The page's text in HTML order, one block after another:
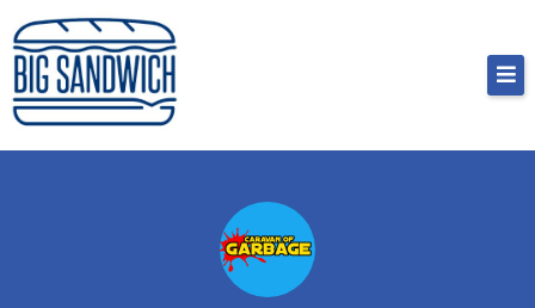
Skip
to
content
Big Sandwich
For the cost of a big sandwich but you don’t have
to, no pressure.